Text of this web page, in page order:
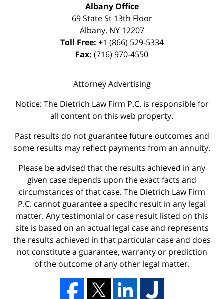
Albany Office
69 State St 13th Floor
Albany, NY 12207
Toll Free: +1 (866) 529-5334
Fax: (716) 970-4550
Attorney Advertising
Notice: The Dietrich Law Firm P.C. is responsible for
all content on this web property.
Past results do not guarantee future outcomes and
some results may reflect payments from an annuity.
Please be advised that the results achieved in any
given case depends upon the exact facts and
circumstances of that case. The Dietrich Law Firm
P.C. cannot guarantee a specific result in any legal
matter. Any testimonial or case result listed on this
site is based on an actual legal case and represents
the results achieved in that particular case and does
not constitute a guarantee, warranty or prediction
of the outcome of any other legal matter.